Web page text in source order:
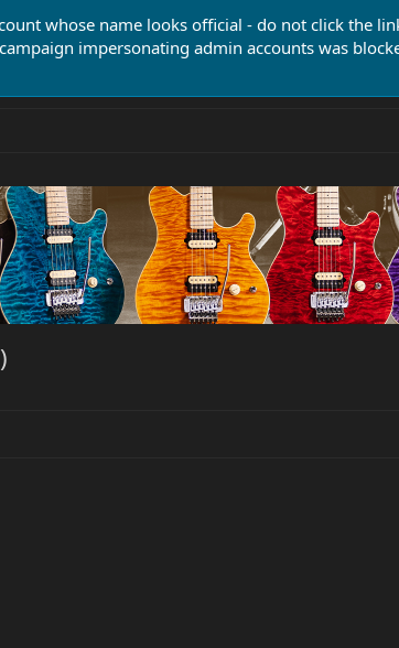
whose name looks official - do not click the
impersonating admin accounts was